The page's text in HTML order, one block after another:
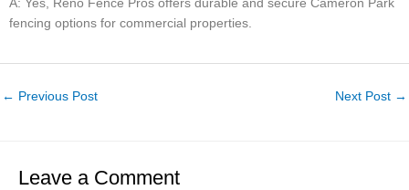
A: Yes, Reno Fence Pros offers durable and secure Cameron Park
fencing options for commercial properties.
← Previous Post Next Post →
Leave a Comment